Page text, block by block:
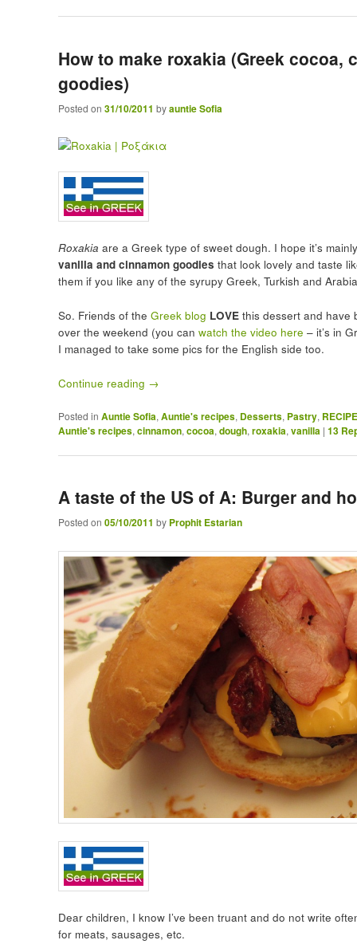
How to make roxakia (Greek
goodies)
Posted on 31/10/2011 byauntie Sofia
Roxakia are a Greek type of sweet dough. I hope it’s
vanilla and cinnamon goodies that look lovely and taste
them if you like any of the syrupy Greek, Turkish and
So. Friends of the Greek blog LOVEthis dessert and have
over the weekend (you can watch the video here – it’s in
I managed to take some pics for the English side too.
Continue reading →
Posted in Auntie Sofia, Auntie's recipes, Desserts, Pastry,
Auntie's recipes, cinnamon, cocoa, dough, roxakia, vanilla | 13
A taste of the US of A: Burger and
Posted on 05/10/2011 by Prophit Estarian
Dear children, I know I’ve been truant and do not write
for meats, sausages, etc.